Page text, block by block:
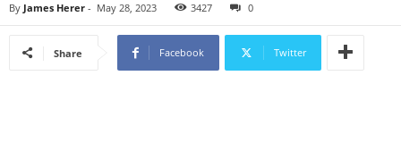
By James Herer - May 28, 2023 3427 0
Share Facebook Twitter